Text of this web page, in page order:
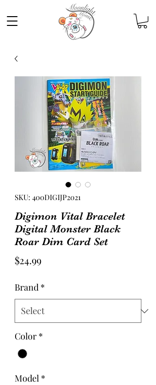
SKU: 400DIGIJP2021
Digimon Vital Bracelet
Digital Monster Black
Roar Dim Card Set
$24.99Price
Brand *
Color *
Model *